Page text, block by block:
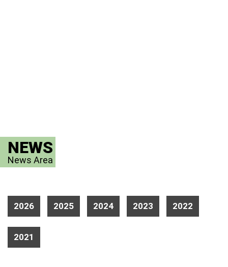
NEWS
News Area
2026 2025 2024 2023 2022
2021